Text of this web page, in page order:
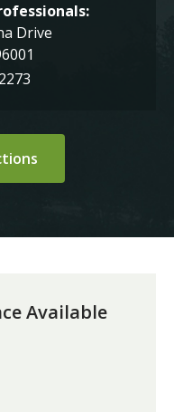
Drive
Available